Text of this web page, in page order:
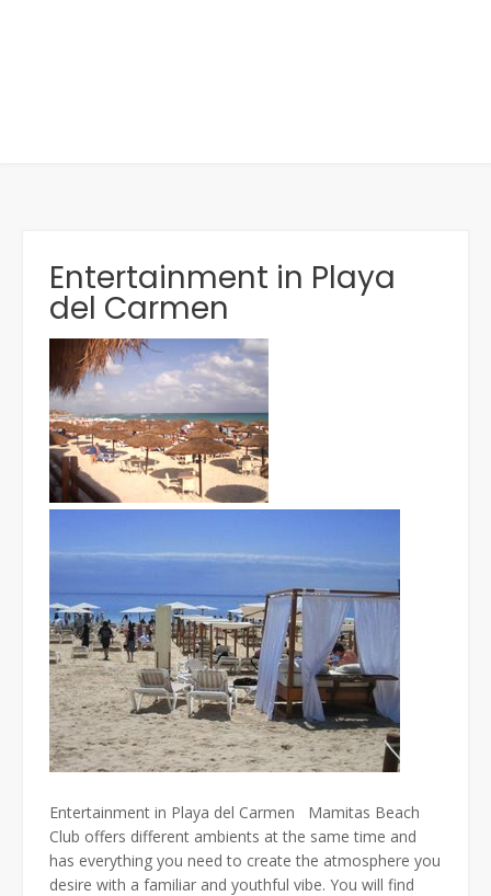
Entertainment in Playa
del Carmen
Entertainment in Playa del Carmen Mamitas Beach
Club offers different ambients at the same time and
has everything you need to create the atmosphere you
desire with a familiar and youthful vibe. You will find